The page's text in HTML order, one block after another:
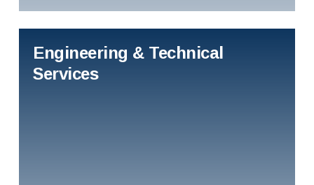
Engineering & Technical
Services